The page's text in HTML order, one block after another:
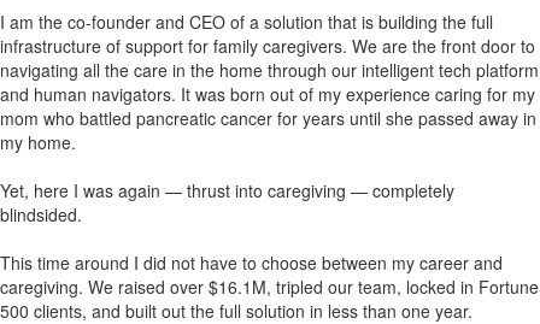
I am the co-founder and CEO of a solution that is building the full
infrastructure of support for family caregivers. We are the front door to
navigating all the care in the home through our intelligent tech platform
and human navigators. It was born out of my experience caring for my
mom who battled pancreatic cancer for years until she passed away in
my home.
Yet, here I was again — thrust into caregiving — completely
blindsided.
This time around I did not have to choose between my career and
caregiving. We raised over $16.1M, tripled our team, locked in Fortune
500 clients, and built out the full solution in less than one year.